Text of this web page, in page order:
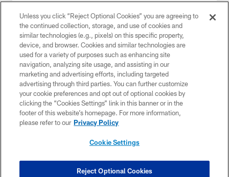
Will there be a Fan Zone?
Will restrooms be accessible?
What items are prohibited at Training
Camp?
Unless you click “Reject Optional Cookies” you are agreeing to
the continued collection, storage, and use of cookies and
similar technologies (e.g., pixels) on this specific property,
device, and browser. Cookies and similar technologies are
used for a variety of purposes such as enhancing site
navigation, analyzing site usage, and assisting in our
marketing and advertising efforts, including targeted
advertising through third parties. You can further customize
your cookie preferences and opt out of optional cookies by
clicking the “Cookies Settings” link in this banner or in the
footer of this website’s homepage. For more information,
please refer to our Privacy Policy
Cookie Settings
Reject Optional Cookies